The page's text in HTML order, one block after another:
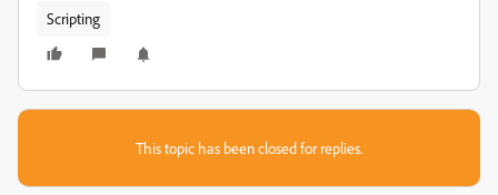
Scripting
This topic has been closed for replies.